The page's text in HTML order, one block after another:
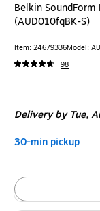
Belkin
(AUD010fqBK-S)
Item: 24679336Model:
98
Deliveryby Tue,
30-min pickup